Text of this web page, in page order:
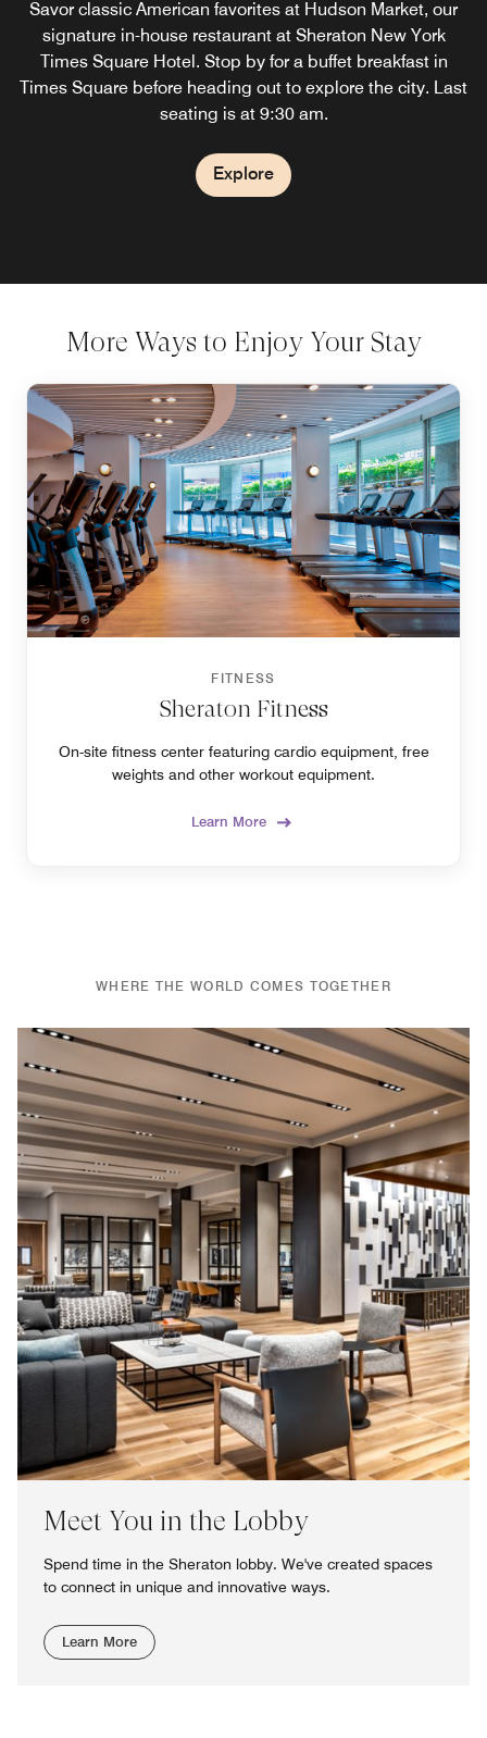
Savor classic American favorites at Hudson Market, our
signature in-house restaurant at Sheraton New York
Times Square Hotel. Stop by for a buffet breakfast in
Times Square​ before heading out to explore the city. Last
seating is at 9:30 am.
Explore
Our main lobby features Starbucks drip coffee and a
broad menu of Starbucks specialty beverages. Starbucks
offers daily grab and go (hot items included).
Explore
After your day in Times Square, gather for light bites or
indulge in classic American cuisine at our restaurant and
bar in Midtown Manhattan. Grab lunch then catch up with
friends and family over beer, wine or cocktails.
More Ways to Enjoy Your Stay
FITNESS
Sheraton Fitness
On-site fitness center featuring cardio equipment, free
weights and other workout equipment.
Learn More
WHERE THE WORLD COMES TOGETHER
Meet You in the Lobby
Spend time in the Sheraton lobby. We've created spaces
to connect in unique and innovative ways.
Learn More